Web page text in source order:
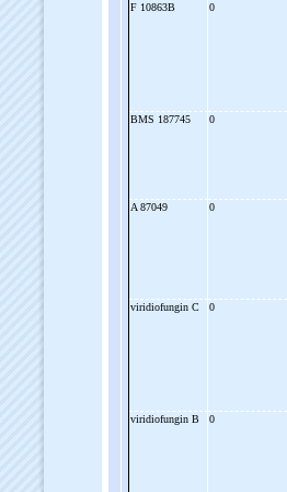
F 10863B 0
BMS 187745 0
A 87049 0
viridiofungin C 0
viridiofungin B 0